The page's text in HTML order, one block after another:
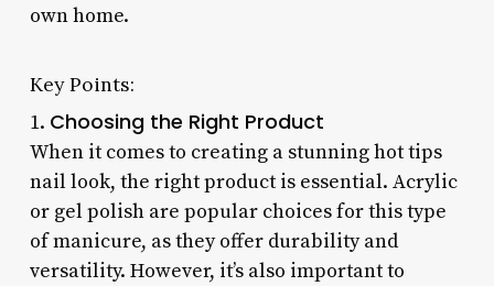
own home.
Key Points:
1. Choosing the Right Product
When it comes to creating a stunning hot tips
nail look, the right product is essential. Acrylic
or gel polish are popular choices for this type
of manicure, as they offer durability and
versatility. However, it’s also important to